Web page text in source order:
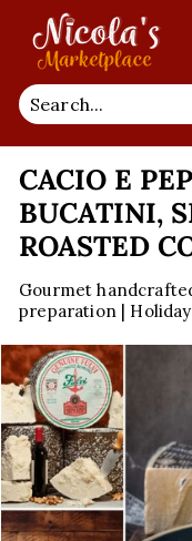
content
N
C
O
L
A'S
M
A
K
E
T
P
L
A
C
E
CACIO E
BUCATINI,
ROASTED
Gourmet
preparation |